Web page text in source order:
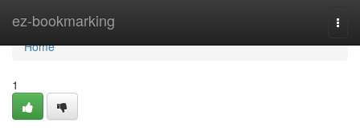
ez-bookmarking
Home
Home
1